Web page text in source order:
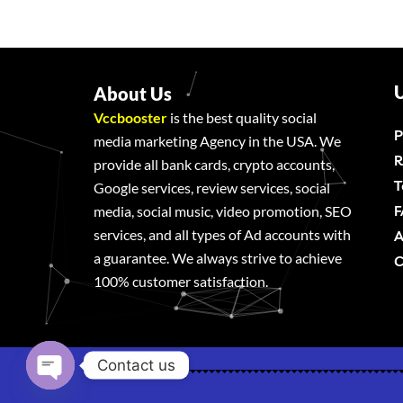
About Us
Vccbooster is the best quality social
media marketing Agency in the USA. We
provide all bank cards, crypto accounts,
Google services, review services, social
media, social music, video promotion, SEO
services, and all types of Ad accounts with
a guarantee. We always strive to achieve
100% customer satisfaction.
Contact us